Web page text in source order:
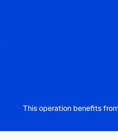
This operation benefits